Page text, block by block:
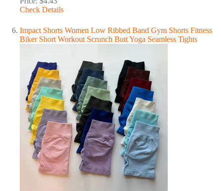
Check Details
Impact Shorts Women Low Ribbed Band Gym Shorts Fitness
Biker Short Workout Scrunch Butt Yoga Seamless Tights